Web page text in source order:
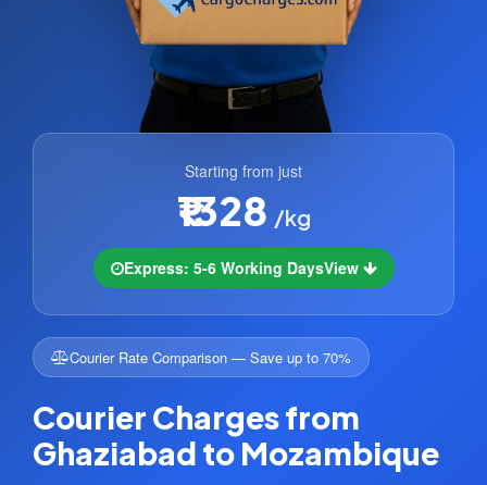
Starting from just
₹1328 /kg
Express: 5-6 Working DaysView
Courier Rate Comparison — Save up to 70%
Courier Charges from
Ghaziabad to Mozambique